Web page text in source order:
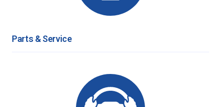
Parts & Service